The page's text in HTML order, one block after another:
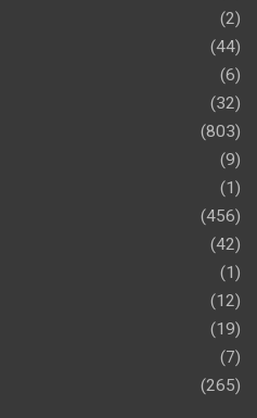
(2)
(44)
(6)
(32)
(803)
(9)
(1)
(456)
(42)
(1)
(12)
(19)
(7)
(265)